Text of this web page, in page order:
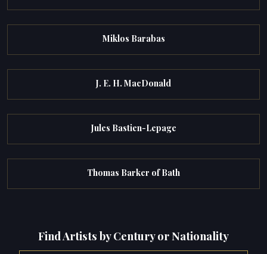
Miklos Barabas
J. E. H. MacDonald
Jules Bastien-Lepage
Thomas Barker of Bath
Find Artists by Century or Nationality